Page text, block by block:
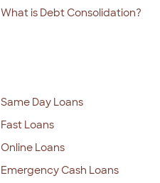
What is Debt Consolidation?
Same Day Loans
Fast Loans
Online Loans
Emergency Cash Loans